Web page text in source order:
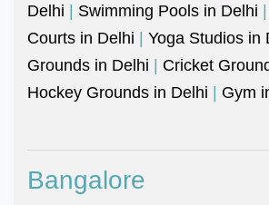
Delhi | Swimming Pools in Delhi |
Courts in Delhi | Yoga Studios in
Grounds in Delhi | Cricket
Hockey Grounds in Delhi | Gym
Bangalore